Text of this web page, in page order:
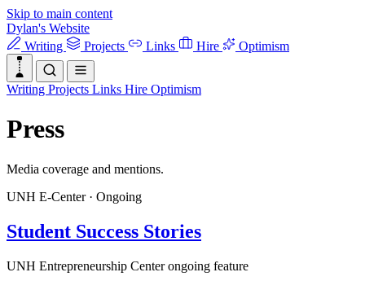
Skip to main content
Dylan's Website
Writing
Projects Links Hire Optimism
Writing Projects Links Hire Optimism
Press
Media coverage and mentions.
UNH E-Center · Ongoing
Student Success Stories
UNH Entrepreneurship Center ongoing feature